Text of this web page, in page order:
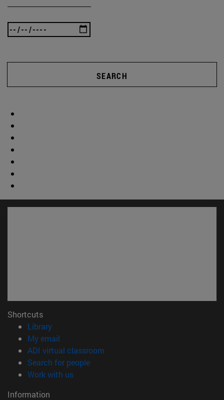
SEARCH
Shortcuts
Library(opens in new window)
My email
ADI virtual classroom
Search for people(opens in new window)
Work with us(opens in new window)
Information